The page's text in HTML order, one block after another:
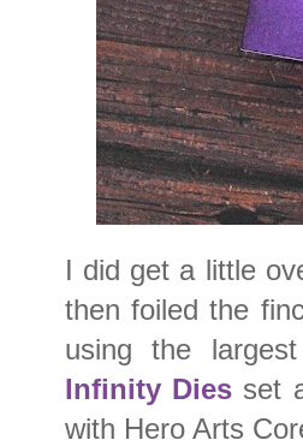
I did get a little
then foiled the
using the
Infinity Dies set
with Hero Arts